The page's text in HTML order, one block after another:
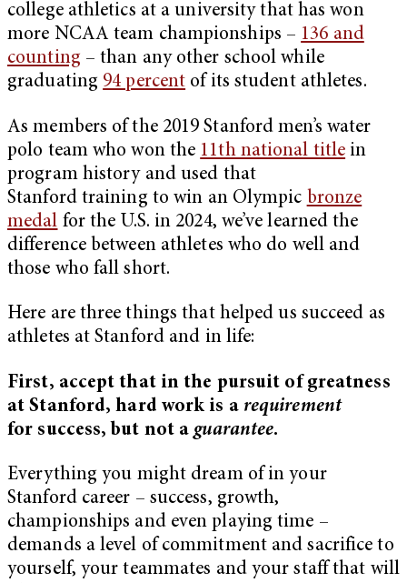
college athletics at a university that has won
more NCAA team championships – 136 and
counting – than any other school while
graduating 94 percent of its student athletes.
As members of the 2019 Stanford men’s water
polo team who won the 11th national title in
program history and used that
Stanford training to win an Olympic bronze
medal for the U.S. in 2024, we’ve learned the
difference between athletes who do well and
those who fall short.
Here are three things that helped us succeed as
athletes at Stanford and in life:
First, accept that in the pursuit of greatness
at Stanford, hard work is a requirement
for success, but not aguarantee.
Everything you might dream of in your
Stanford career – success, growth,
championships and even playing time –
demands a level of commitment and sacrifice to
yourself, your teammates and your staff that will